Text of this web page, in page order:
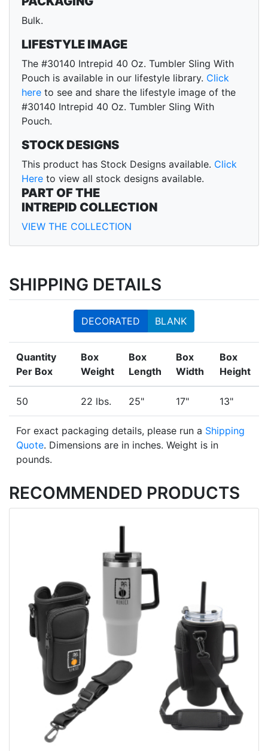
Bulk.
LIFESTYLE IMAGE
The #30140 Intrepid 40 Oz. Tumbler Sling With
Pouch is available in our lifestyle library. Click
here to see and share the lifestyle image of the
#30140 Intrepid 40 Oz. Tumbler Sling With
Pouch.
STOCK DESIGNS
This product has Stock Designs available. Click
Here to view all stock designs available.
PART OF THE
INTREPID COLLECTION
VIEW THE COLLECTION
SHIPPING DETAILS
DECORATED BLANK
Quantity
Per Box
Box
Weight
Box
Length
Box
Width
Box
Height
50 22 lbs. 25" 17" 13"
For exact packaging details, please run a Shipping
Quote. Dimensions are in inches. Weight is in
pounds.
RECOMMENDED PRODUCTS